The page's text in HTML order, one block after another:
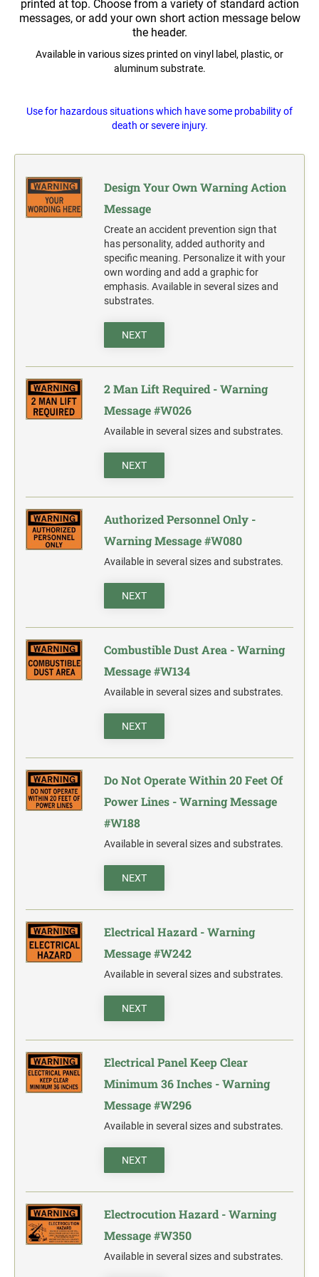
REPLACEMENT PADS
TRODAT'S PRINTY REPLACEMENT PADS
TRODAT'S PROFESSIONAL SELF-INKER
REPLACEMENT PADS
Multiple Lines Pre-Spaced Vinyl Lettering
PLASTIC FULL COLOR SIGN
SIGN TEST
Complete Units Single & Duel Sides
Replacement Boards
OSHA COMPLIANT SAFETY SIGNS
"DANGER" OSHA Compliant Safety Signs - Select your
action.
"WARNING" OSHA Compliant Safety Signs - Select your
"CAUTION" OSHA Compliant Safety Signs - Select your
"SECURITY NOTICE" OSHA Compliant Safety Signs -
SCHOOL SIGNAGE
No Bullying
Warning No Bullying
1" X 3-1/4" FULL COLOR NAME BADGE
1-1/2" X 3-1/4" FULL COLOR NAME BADGE
1-3/4" X 3" FULL COLOR NAME BADGE
3-3/8" X 2-1/8" FULL COLOR NAME BADGE
printed at top. Choose from a variety of standard action
messages, or add your own short action message below
the header.
Available in various sizes printed on vinyl label, plastic, or
aluminum substrate.
Use for hazardous situations which have some probability of
death or severe injury.
Design Your Own Warning Action
Message
Create an accident prevention sign that
has personality, added authority and
specific meaning. Personalize it with your
own wording and add a graphic for
emphasis. Available in several sizes and
substrates.
NEXT
2 Man Lift Required - Warning
Message #W026
Available in several sizes and substrates.
NEXT
Authorized Personnel Only -
Warning Message #W080
Available in several sizes and substrates.
NEXT
Combustible Dust Area - Warning
Message #W134
Available in several sizes and substrates.
NEXT
Do Not Operate Within 20 Feet Of
Power Lines - Warning Message
#W188
Available in several sizes and substrates.
NEXT
Electrical Hazard - Warning
Message #W242
Available in several sizes and substrates.
NEXT
Electrical Panel Keep Clear
Minimum 36 Inches - Warning
Message #W296
Available in several sizes and substrates.
NEXT
Electrocution Hazard - Warning
Message #W350
Available in several sizes and substrates.